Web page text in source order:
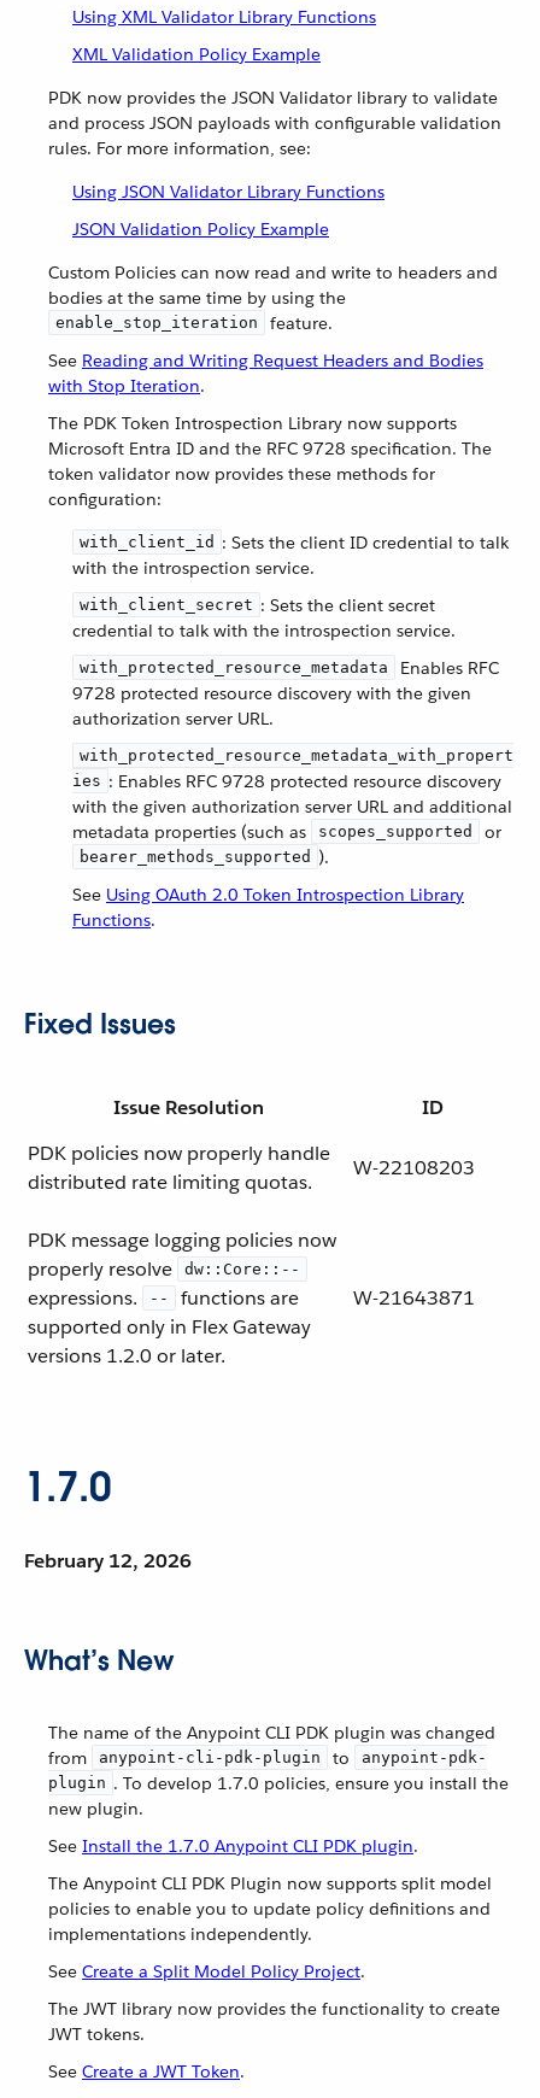
Using XML Validator Library Functions
XML Validation Policy Example
PDK now provides the JSON Validator library to validate
and process JSON payloads with configurable validation
rules. For more information, see:
Using JSON Validator Library Functions
JSON Validation Policy Example
Custom Policies can now read and write to headers and
bodies at the same time by using the
enable_stop_iteration
feature.
See Reading and Writing Request Headers and Bodies
with Stop Iteration.
The PDK Token Introspection Library now supports
Microsoft Entra ID and the RFC 9728 specification. The
token validator now provides these methods for
configuration:
with_client_id : Sets the client ID credential to talk
with the introspection service.
with_client_secret : Sets the client secret
credential to talk with the introspection service.
with_protected_resource_metadata
Enables RFC
9728 protected resource discovery with the given
authorization server URL.
with_protected_resource_metadata_with_propert
ies : Enables RFC 9728 protected resource discovery
with the given authorization server URL and additional
metadata properties (such as
scopes_supported or
bearer_methods_supported ).
See Using OAuth 2.0 Token Introspection Library
Functions.
Fixed Issues
Issue Resolution
ID
PDK policies now properly handle
distributed rate limiting quotas.
W-22108203
PDK message logging policies now
properly resolve
dw::Core::--
expressions. --
functions are
supported only in Flex Gateway
versions 1.2.0 or later.
W-21643871
1.7.0
February 12, 2026
What’s New
The name of the Anypoint CLI PDK plugin was changed
from
anypoint-cli-pdk-plugin to
anypoint-pdk-
plugin . To develop 1.7.0 policies, ensure you install the
new plugin.
See Install the 1.7.0 Anypoint CLI PDK plugin.
The Anypoint CLI PDK Plugin now supports split model
policies to enable you to update policy definitions and
implementations independently.
See Create a Split Model Policy Project.
The JWT library now provides the functionality to create
JWT tokens.
See Create a JWT Token.